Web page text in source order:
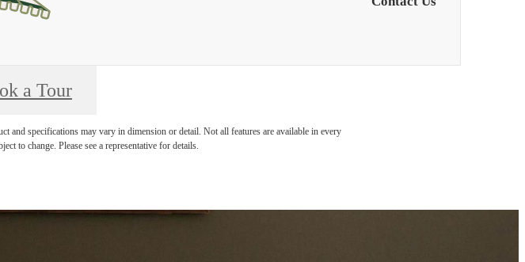
a Tour
and specifications may vary in dimension or detail. Not all features are available in every
to change. Please see a representative for details.